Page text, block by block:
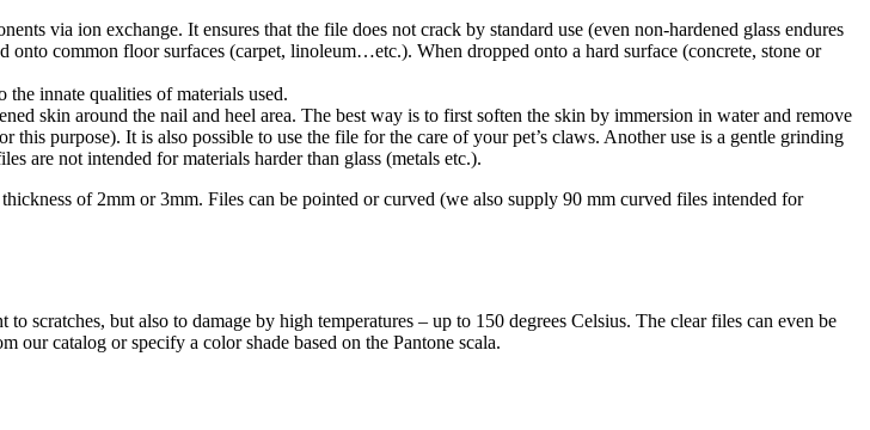
via ion exchange. It ensures that the file does not crack by standard use (even non-hardened glass endures
common floor surfaces (carpet, linoleum…etc.). When dropped onto a hard surface (concrete, stone or
innate qualities of materials used.
skin around the nail and heel area. The best way is to first soften the skin by immersion in water and remove
purpose). It is also possible to use the file for the care of your pet’s claws. Another use is a gentle grinding
are not intended for materials harder than glass (metals etc.).
of 2mm or 3mm. Files can be pointed or curved (we also supply 90 mm curved files intended for
scratches, but also to damage by high temperatures – up to 150 degrees Celsius. The clear files can even be
our catalog or specify a color shade based on the Pantone scala.